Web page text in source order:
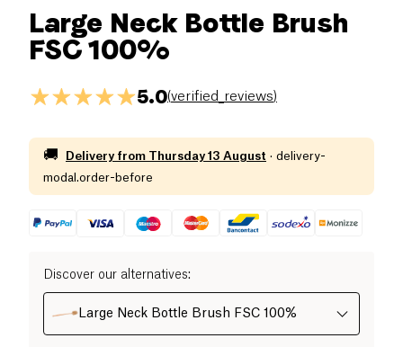
Large Neck Bottle Brush
FSC 100%
5.0(verified_reviews)
🚚 Delivery from Thursday 13 August · delivery-
modal.order-before
Discover our alternatives:
Large Neck Bottle Brush FSC 100%